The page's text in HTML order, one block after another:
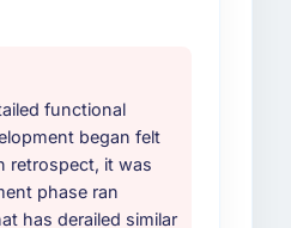
eliminated
by the
they provided
calls
functional
began felt
retrospect, it was
phase ran
has derailed similar